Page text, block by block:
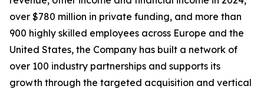
over $780 million in private funding, and more than
900 highly skilled employees across Europe and the
United States, the Company has built a network of
over 100 industry partnerships and supports its
growth through the targeted acquisition and vertical